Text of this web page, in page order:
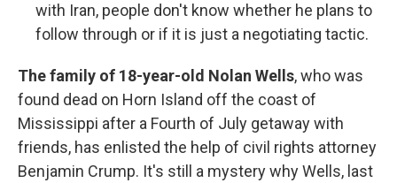
with Iran, people don't know whether he plans to
follow through or if it is just a negotiating tactic.
The family of 18-year-old Nolan Wells, who was
found dead on Horn Island off the coast of
Mississippi after a Fourth of July getaway with
friends, has enlisted the help of civil rights attorney
Benjamin Crump. It's still a mystery why Wells, last